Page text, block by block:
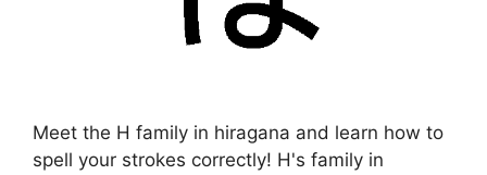
Meet the H family in hiragana and learn how to
spell your strokes correctly! H's family in